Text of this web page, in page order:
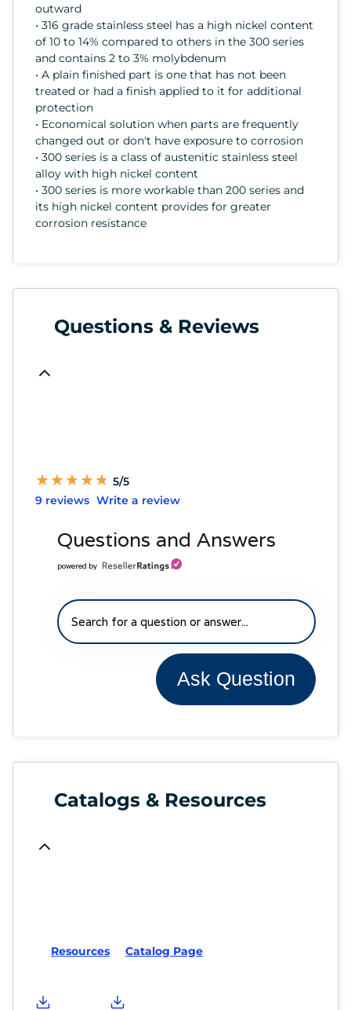
outward
• 316 grade stainless steel has a high nickel content
of 10 to 14% compared to others in the 300 series
and contains 2 to 3% molybdenum
• A plain finished part is one that has not been
treated or had a finish applied to it for additional
protection
• Economical solution when parts are frequently
changed out or don't have exposure to corrosion
• 300 series is a class of austenitic stainless steel
alloy with high nickel content
• 300 series is more workable than 200 series and
its high nickel content provides for greater
corrosion resistance
Questions & Reviews
★
★★
★★
★★
★★
★ 5/5
9 reviews Write a review
Questions and Answers
powered by
Ask Question
Catalogs & Resources
Resources Catalog Page